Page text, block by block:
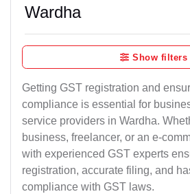
Wardha
Show filters
Getting GST registration and
compliance is essential for
service providers in Wardha.
business, freelancer, or an e-
with experienced GST experts
registration, accurate filing, and
compliance with GST laws.